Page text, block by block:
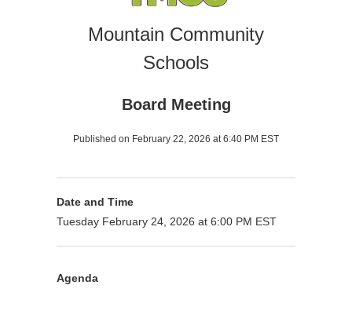
Mountain Community
Schools
Board Meeting
Published on February 22, 2026 at 6:40 PM EST
Date and Time
Tuesday February 24, 2026 at 6:00 PM EST
Agenda